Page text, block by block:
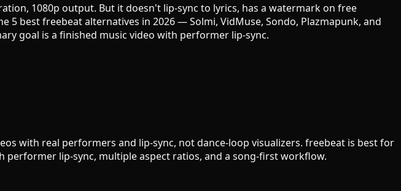
1080p output. But it doesn't lip-sync to lyrics, has a watermark on free
best freebeat alternatives in 2026 — Solmi, VidMuse, Sondo, Plazmapunk, and
goal is a finished music video with performer lip-sync.
with real performers and lip-sync, not dance-loop visualizers. freebeat is best for
performer lip-sync, multiple aspect ratios, and a song-first workflow.